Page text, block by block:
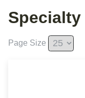
Specialty
Page Size